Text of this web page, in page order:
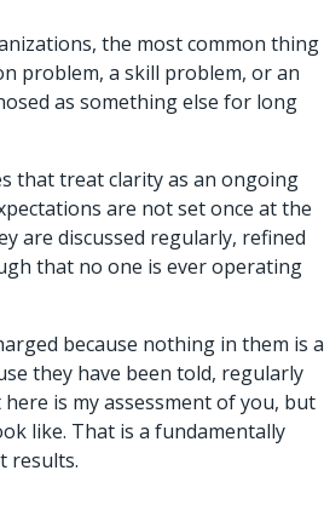
the most common thing
problem, a skill problem, or an
as something else for long
that treat clarity as an ongoing
are not set once at the
are discussed regularly, refined
that no one is ever operating
because nothing in them is a
they have been told, regularly
is my assessment of you, but
like. That is a fundamentally
results.